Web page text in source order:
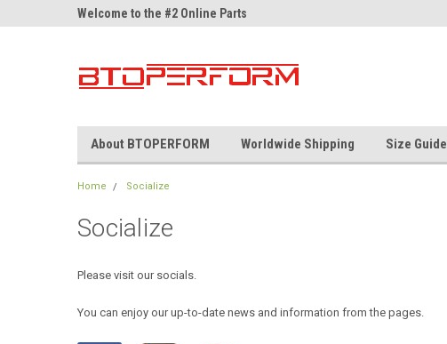
Welcome to the #2 Online Parts
About BTOPERFORM Worldwide Shipping Size Guide
Home Socialize
Socialize
Please visit our socials.
You can enjoy our up-to-date news and information from the pages.